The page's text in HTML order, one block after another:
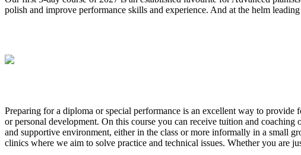
polish and improve performance skills and experience. And at the helm
Preparing for a diploma or special performance is an excellent way to
or personal development. On this course you can receive tuition and
and supportive environment, either in the class or more informally in a small
clinics where we aim to solve practice and technical issues. Whether you are